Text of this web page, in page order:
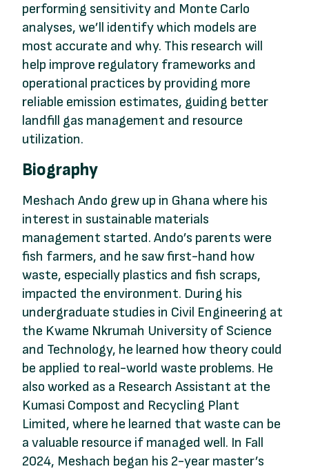
performing sensitivity and Monte Carlo
analyses, we’ll identify which models are
most accurate and why. This research will
help improve regulatory frameworks and
operational practices by providing more
reliable emission estimates, guiding better
landfill gas management and resource
utilization.
Biography
Meshach Ando grew up in Ghana where his
interest in sustainable materials
management started. Ando’s parents were
fish farmers, and he saw first-hand how
waste, especially plastics and fish scraps,
impacted the environment. During his
undergraduate studies in Civil Engineering at
the Kwame Nkrumah University of Science
and Technology, he learned how theory could
be applied to real-world waste problems. He
also worked as a Research Assistant at the
Kumasi Compost and Recycling Plant
Limited, where he learned that waste can be
a valuable resource if managed well. In Fall
2024, Meshach began his 2-year master’s